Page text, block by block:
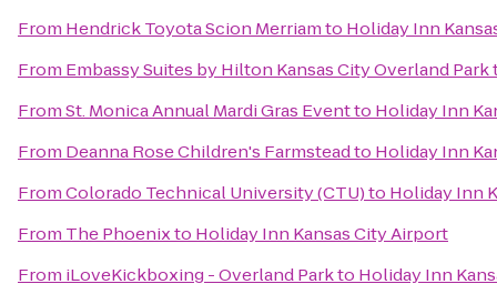
From Hendrick Toyota Scion Merriamto Holiday Inn
From Embassy Suites by Hilton Kansas City Overland Park
FromSt. Monica Annual Mardi Gras Eventto Holiday Inn
From Deanna Rose Children's Farmsteadto Holiday Inn
FromColorado Technical University (CTU)to Holiday Inn
From The Phoenixto Holiday Inn Kansas City Airport
From iLoveKickboxing - Overland Parkto Holiday Inn